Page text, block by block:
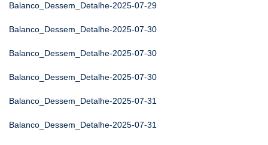
Balanco_Dessem_Detalhe-2025-07-29
Balanco_Dessem_Detalhe-2025-07-30
Balanco_Dessem_Detalhe-2025-07-30
Balanco_Dessem_Detalhe-2025-07-30
Balanco_Dessem_Detalhe-2025-07-31
Balanco_Dessem_Detalhe-2025-07-31